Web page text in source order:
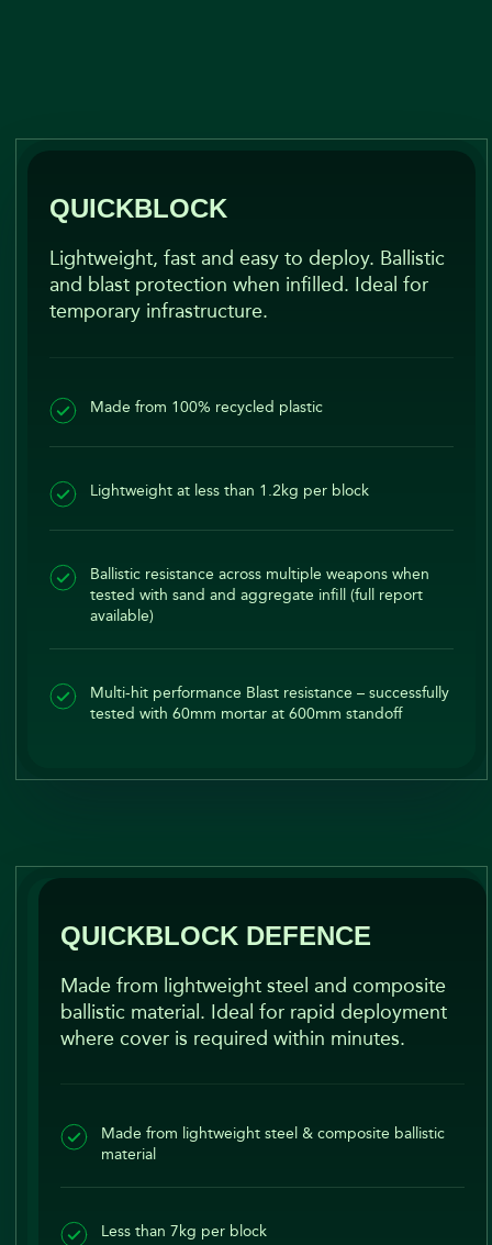
QUICKBLOCK​
Lightweight, fast and easy to deploy. Ballistic
and blast protection when infilled. Ideal for
temporary infrastructure.
Made from 100% recycled plastic
Lightweight at less than 1.2kg per block
Ballistic resistance across multiple weapons when
tested with sand and aggregate infill (full report
available)
Multi-hit performance Blast resistance – successfully
tested with 60mm mortar at 600mm standoff
QUICKBLOCK DEFENCE
Made from lightweight steel and composite
ballistic material. Ideal for rapid deployment
where cover is required within minutes.
Made from lightweight steel & composite ballistic
material
Less than 7kg per block